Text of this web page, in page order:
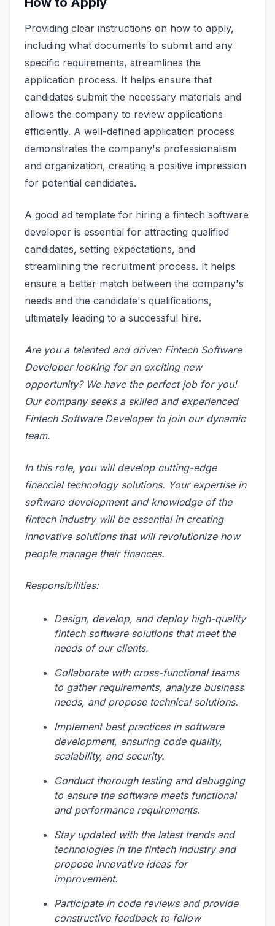
Providing clear instructions on how to apply,
including what documents to submit and any
specific requirements, streamlines the
application process. It helps ensure that
candidates submit the necessary materials and
allows the company to review applications
efficiently. A well-defined application process
demonstrates the company's professionalism
and organization, creating a positive impression
for potential candidates.
A good ad template for hiring a fintech software
developer is essential for attracting qualified
candidates, setting expectations, and
streamlining the recruitment process. It helps
ensure a better match between the company's
needs and the candidate's qualifications,
ultimately leading to a successful hire.
Are you a talented and driven Fintech Software
Developer looking for an exciting new
opportunity? We have the perfect job for you!
Our company seeks a skilled and experienced
Fintech Software Developer to join our dynamic
team.
In this role, you will develop cutting-edge
financial technology solutions. Your expertise in
software development and knowledge of the
fintech industry will be essential in creating
innovative solutions that will revolutionize how
people manage their finances.
Responsibilities:
Design, develop, and deploy high-quality
fintech software solutions that meet the
needs of our clients.
Collaborate with cross-functional teams
to gather requirements, analyze business
needs, and propose technical solutions.
Implement best practices in software
development, ensuring code quality,
scalability, and security.
Conduct thorough testing and debugging
to ensure the software meets functional
and performance requirements.
Stay updated with the latest trends and
technologies in the fintech industry and
propose innovative ideas for
improvement.
Participate in code reviews and provide
constructive feedback to fellow